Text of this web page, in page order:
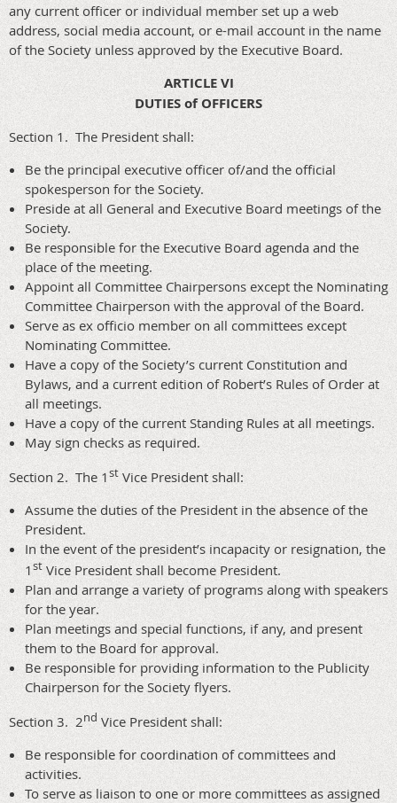
any current officer or individual member set up a web
address, social media account, or e-mail account in the name
of the Society unless approved by the Executive Board.
ARTICLE VI
DUTIES of OFFICERS
Section 1. The President shall:
Be the principal executive officer of/and the official
spokesperson for the Society.
Preside at all General and Executive Board meetings of the
Society.
Be responsible for the Executive Board agenda and the
place of the meeting.
Appoint all Committee Chairpersons except the Nominating
Committee Chairperson with the approval of the Board.
Serve as ex officio member on all committees except
Nominating Committee.
Have a copy of the Society’s current Constitution and
Bylaws, and a current edition of Robert’s Rules of Order at
all meetings.
Have a copy of the current Standing Rules at all meetings.
May sign checks as required.
Section 2. The 1stVice President shall:
Assume the duties of the President in the absence of the
President.
In the event of the president’s incapacity or resignation, the
1stVice President shall become President.
Plan and arrange a variety of programs along with speakers
for the year.
Plan meetings and special functions, if any, and present
them to the Board for approval.
Be responsible for providing information to the Publicity
Chairperson for the Society flyers.
Section 3. 2nd Vice President shall:
Be responsible for coordination of committees and
activities.
To serve as liaison to one or more committees as assigned